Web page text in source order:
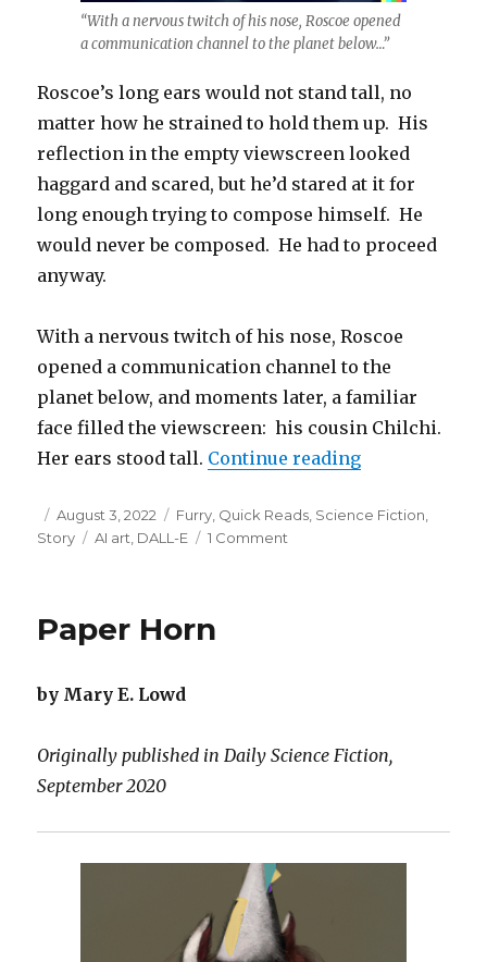
“With a nervous twitch of his nose, Roscoe opened
a communication channel to the planet below…”
Roscoe’s long ears would not stand tall, no
matter how he strained to hold them up. His
reflection in the empty viewscreen looked
haggard and scared, but he’d stared at it for
long enough trying to compose himself. He
would never be composed. He had to proceed
anyway.
With a nervous twitch of his nose, Roscoe
opened a communication channel to the
planet below, and moments later, a familiar
face filled the viewscreen: his cousin Chilchi.
Her ears stood tall. Continue reading“Inalienable
Posted
on
August 3, 2022 Categories
Furry, Quick Reads, Science Fiction,
Story
Tags
AI art, DALL-E 1 Comment
Paper Horn
by Mary E. Lowd
Originally published in Daily Science Fiction,
September 2020